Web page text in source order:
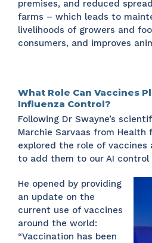
premises, and reduced
farms – which leads to
livelihoods of growers and
consumers, and improves
What Role Can Vaccines
Influenza Control?
Following Dr Swayne’s
Marchie Sarvaas from Health
explored the role of vaccines
to add them to our AI
He opened by providing
an update on the
current use of vaccines
around the world:
“Vaccination has been